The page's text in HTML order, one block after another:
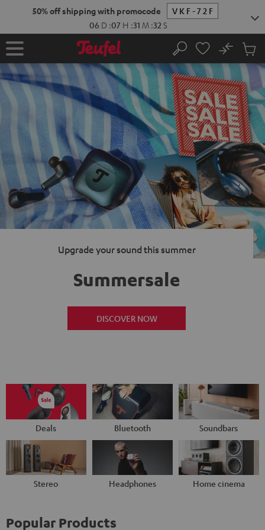
50% off shipping with promocode
VKF-72F
06 D :07 H :31 M :31 S
Home Search
No
Cart
items
Upgrade your sound this summer
Summersale
DISCOVER NOW
Deals Bluetooth Soundbars
Stereo Headphones Home cinema
Popular Products